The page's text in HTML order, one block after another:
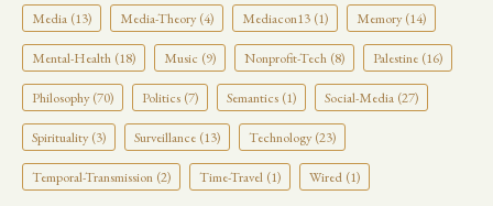
Media (13) Media-Theory (4) Mediacon13 (1) Memory (14)
Mental-Health (18) Music (9) Nonprofit-Tech (8) Palestine (16)
Philosophy (70) Politics (7) Semantics (1) Social-Media (27)
Spirituality (3) Surveillance (13) Technology (23)
Temporal-Transmission (2) Time-Travel (1) Wired (1)